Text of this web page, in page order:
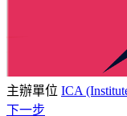
主辦單位 ICA
下一步